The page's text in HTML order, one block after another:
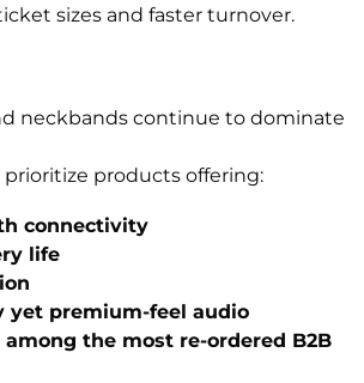
sizes and faster turnover.
neckbands continue to dominate
prioritize products offering:
connectivity
life
yet premium-feel audio
among the most re-ordered B2B